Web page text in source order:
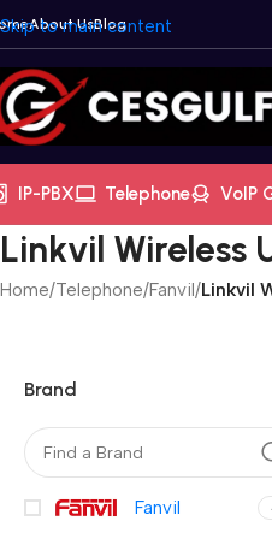
Skip to main content
About UsBlog
IP-PBX Telephone VoIP
Linkvil Wireless
Home/Telephone/Fanvil/Linkvil
Brand
Fanvil